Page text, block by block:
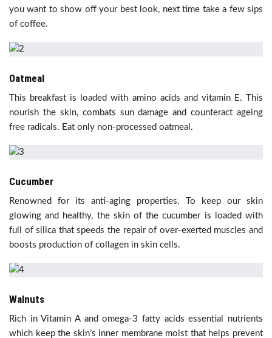
you want to show off your best look, next time take a few sips
of coffee.
Oatmeal
This breakfast is loaded with amino acids and vitamin E. This
nourish the skin, combats sun damage and counteract ageing
free radicals. Eat only non-processed oatmeal.
Cucumber
Renowned for its anti-aging properties. To keep our skin
glowing and healthy, the skin of the cucumber is loaded with
full of silica thatspeeds the repair of over-exerted muscles and
boosts production of collagen in skin cells.
Walnuts
Rich in Vitamin A and omega-3 fatty acids essential nutrients
which keep the skin’s inner membrane moist that helps prevent